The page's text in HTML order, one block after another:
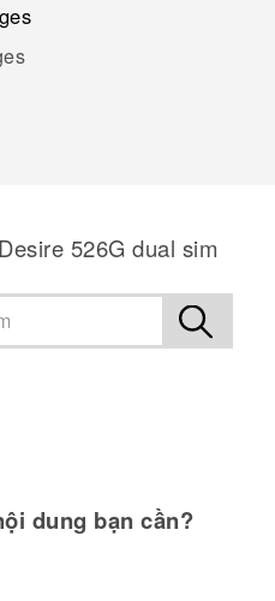
526G dual sim
dung bạn cần?